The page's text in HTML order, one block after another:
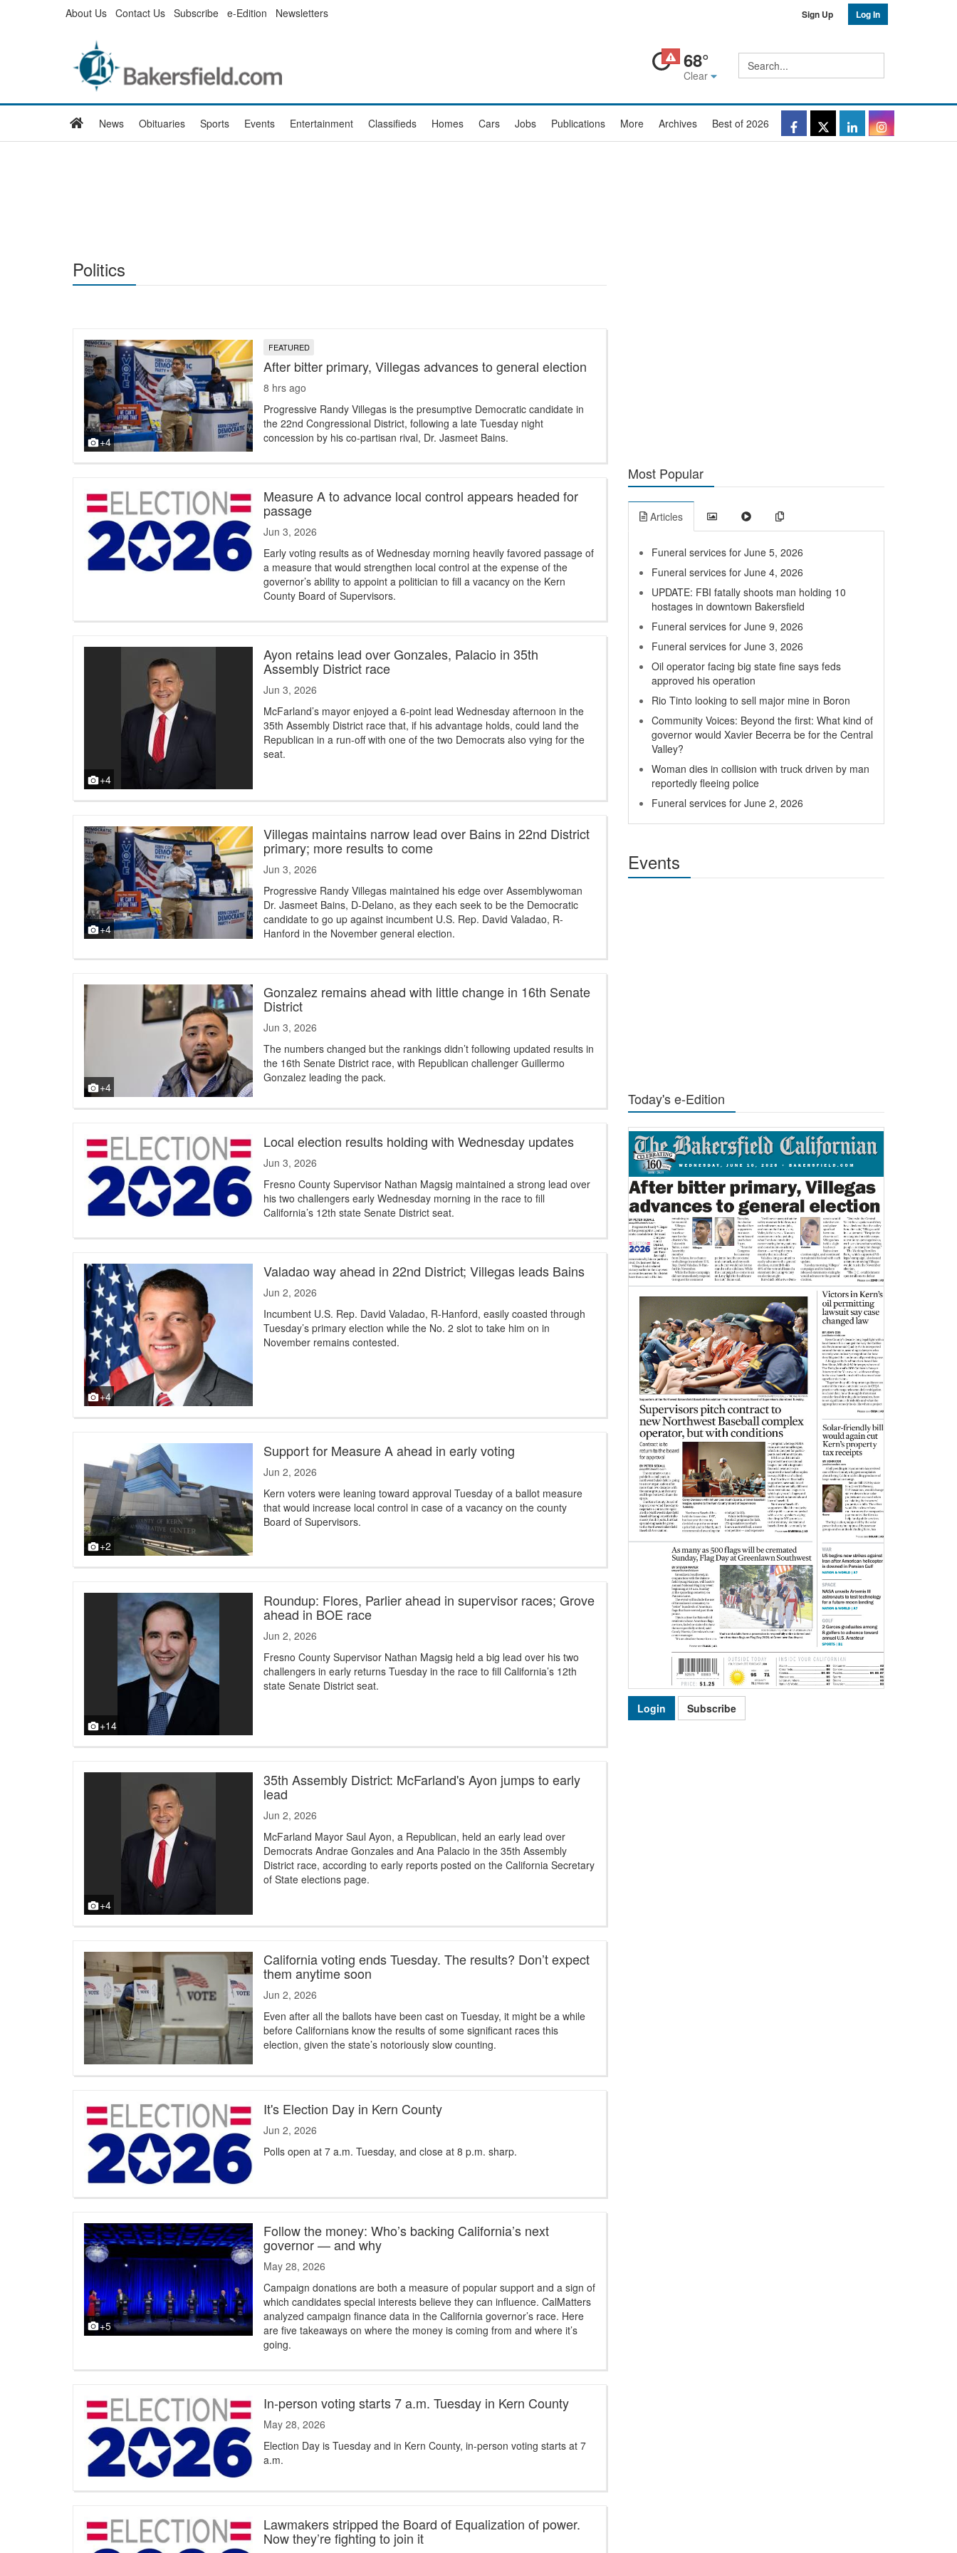
About Us Contact Us Subscribe e-Edition Newsletters Sign Up Log In
68°
Clear
search
Facebook
Twitter
LinkedIn
HomeNews Obituaries Sports Events Entertainment Classifieds Homes Cars Jobs Publications More Archives Best of 2026
Politics
+4
FEATURED
After bitter primary, Villegas advances to general election
8 hrs ago
Progressive Randy Villegas is the presumptive Democratic candidate in
the 22nd Congressional District, following a late Tuesday night
concession by his co-partisan rival, Dr. Jasmeet Bains.
Measure A to advance local control appears headed for
passage
Jun 3, 2026
Early voting results as of Wednesday morning heavily favored passage of
a measure that would strengthen local control at the expense of the
governor’s ability to appoint a politician to fill a vacancy on the Kern
County Board of Supervisors.
+4
Ayon retains lead over Gonzales, Palacio in 35th
Assembly District race
Jun 3, 2026
McFarland’s mayor enjoyed a 6-point lead Wednesday afternoon in the
35th Assembly District race that, if his advantage holds, could land the
Republican in a run-off with one of the two Democrats also vying for the
seat.
+4
Villegas maintains narrow lead over Bains in 22nd District
primary; more results to come
Jun 3, 2026
Progressive Randy Villegas maintained his edge over Assemblywoman
Dr. Jasmeet Bains, D-Delano, as they each seek to be the Democratic
candidate to go up against incumbent U.S. Rep. David Valadao, R-
Hanford in the November general election.
+4
Gonzalez remains ahead with little change in 16th Senate
District
Jun 3, 2026
The numbers changed but the rankings didn’t following updated results in
the 16th Senate District race, with Republican challenger Guillermo
Gonzalez leading the pack.
Local election results holding with Wednesday updates
Jun 3, 2026
Fresno County Supervisor Nathan Magsig maintained a strong lead over
his two challengers early Wednesday morning in the race to fill
California’s 12th state Senate District seat.
+4
Valadao way ahead in 22nd District; Villegas leads Bains
Jun 2, 2026
Incumbent U.S. Rep. David Valadao, R-Hanford, easily coasted through
Tuesday’s primary election while the No. 2 slot to take him on in
November remains contested.
+2
Support for Measure A ahead in early voting
Jun 2, 2026
Kern voters were leaning toward approval Tuesday of a ballot measure
that would increase local control in case of a vacancy on the county
Board of Supervisors.
+14
Roundup: Flores, Parlier ahead in supervisor races; Grove
ahead in BOE race
Jun 2, 2026
Fresno County Supervisor Nathan Magsig held a big lead over his two
challengers in early returns Tuesday in the race to fill California’s 12th
state Senate District seat.
+4
35th Assembly District: McFarland's Ayon jumps to early
lead
Jun 2, 2026
McFarland Mayor Saul Ayon, a Republican, held an early lead over
Democrats Andrae Gonzales and Ana Palacio in the 35th Assembly
District race, according to early reports posted on the California Secretary
of State elections page.
California voting ends Tuesday. The results? Don’t expect
them anytime soon
Jun 2, 2026
Even after all the ballots have been cast on Tuesday, it might be a while
before Californians know the results of some significant races this
election, given the state’s notoriously slow counting.
It's Election Day in Kern County
Jun 2, 2026
Polls open at 7 a.m. Tuesday, and close at 8 p.m. sharp.
+5
Follow the money: Who’s backing California’s next
governor — and why
May 28, 2026
Campaign donations are both a measure of popular support and a sign of
which candidates special interests believe they can influence. CalMatters
analyzed campaign finance data in the California governor’s race. Here
are five takeaways on where the money is coming from and where it’s
going.
In-person voting starts 7 a.m. Tuesday in Kern County
May 28, 2026
Election Day is Tuesday and in Kern County, in-person voting starts at 7
a.m.
Lawmakers stripped the Board of Equalization of power.
Now they’re fighting to join it
Most Popular
Articles
Funeral services for June 5, 2026
Funeral services for June 4, 2026
UPDATE: FBI fatally shoots man holding 10
hostages in downtown Bakersfield
Funeral services for June 9, 2026
Funeral services for June 3, 2026
Oil operator facing big state fine says feds
approved his operation
Rio Tinto looking to sell major mine in Boron
Community Voices: Beyond the first: What kind of
governor would Xavier Becerra be for the Central
Valley?
Woman dies in collision with truck driven by man
reportedly fleeing police
Funeral services for June 2, 2026
Events
Today's e-Edition
Login Subscribe